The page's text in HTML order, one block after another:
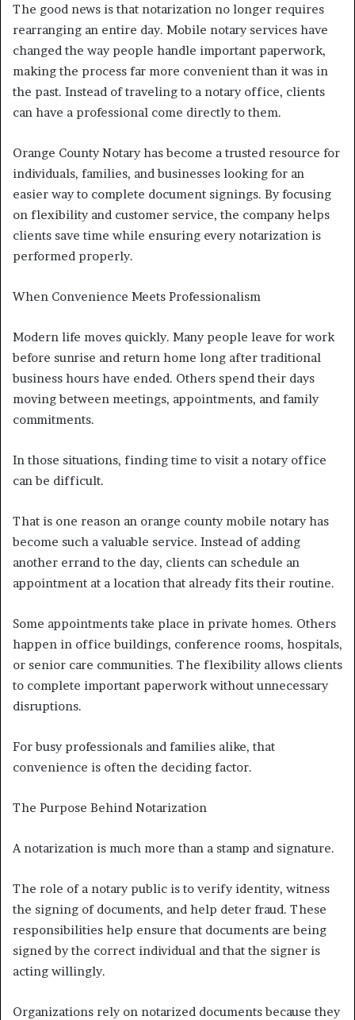
The good news is that notarization no longer requires
rearranging an entire day. Mobile notary services have
changed the way people handle important paperwork,
making the process far more convenient than it was in
the past. Instead of traveling to a notary office, clients
can have a professional come directly to them.
Orange County Notary has become a trusted resource for
individuals, families, and businesses looking for an
easier way to complete document signings. By focusing
on flexibility and customer service, the company helps
clients save time while ensuring every notarization is
performed properly.
When Convenience Meets Professionalism
Modern life moves quickly. Many people leave for work
before sunrise and return home long after traditional
business hours have ended. Others spend their days
moving between meetings, appointments, and family
commitments.
In those situations, finding time to visit a notary office
can be difficult.
That is one reason an orange county mobile notary has
become such a valuable service. Instead of adding
another errand to the day, clients can schedule an
appointment at a location that already fits their routine.
Some appointments take place in private homes. Others
happen in office buildings, conference rooms, hospitals,
or senior care communities. The flexibility allows clients
to complete important paperwork without unnecessary
disruptions.
For busy professionals and families alike, that
convenience is often the deciding factor.
The Purpose Behind Notarization
A notarization is much more than a stamp and signature.
The role of a notary public is to verify identity, witness
the signing of documents, and help deter fraud. These
responsibilities help ensure that documents are being
signed by the correct individual and that the signer is
acting willingly.
Organizations rely on notarized documents because they